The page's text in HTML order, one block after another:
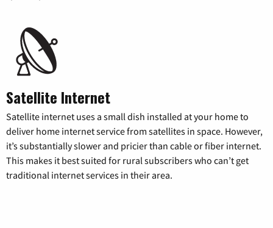
Satellite Internet
Satellite internet uses a small dish installed at your home to
deliver home internet service from satellites in space. However,
it’s substantially slower and pricier than cable or fiber internet.
This makes it best suited for rural subscribers who can’t get
traditional internet services in their area.